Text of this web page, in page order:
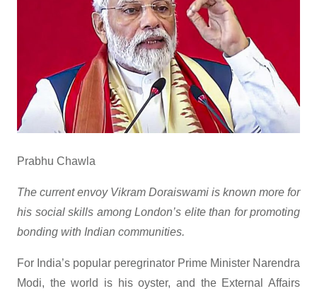
Prabhu Chawla
The current envoy Vikram Doraiswami is known more for
his social skills among London’s elite than for promoting
bonding with Indian communities.
For India’s popular peregrinator Prime Minister Narendra
Modi, the world is his oyster, and the External Affairs